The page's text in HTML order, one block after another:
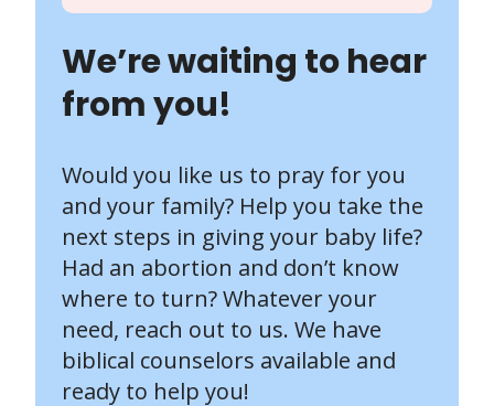
We’re waiting to hear
from you!
Would you like us to pray for you
and your family? Help you take the
next steps in giving your baby life?
Had an abortion and don’t know
where to turn? Whatever your
need, reach out to us. We have
biblical counselors available and
ready to help you!